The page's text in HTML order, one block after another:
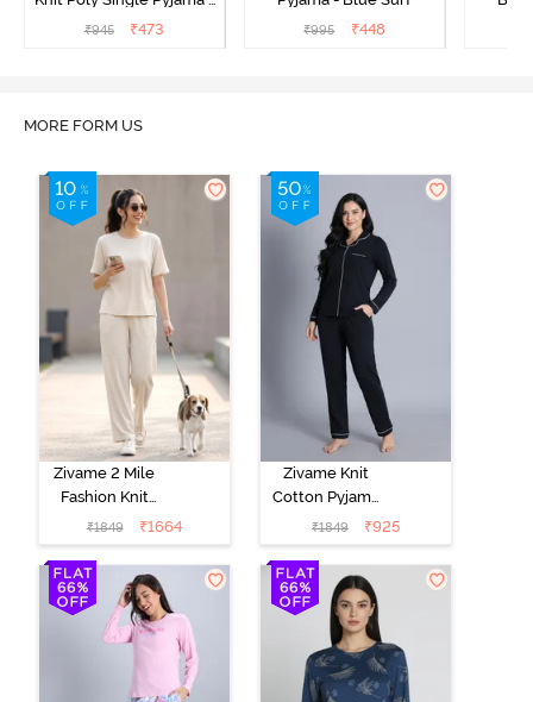
Sailor Blue
₹945 ₹473 ₹995 ₹448
MORE FORM US
Zivame 2 Mile
Fashion Knit
Cotton
Loungewear
Set -
Marshmallow
₹1849 ₹1664
Zivame Knit
Cotton Pyjama
Set - Black
Beauty
₹1849 ₹925